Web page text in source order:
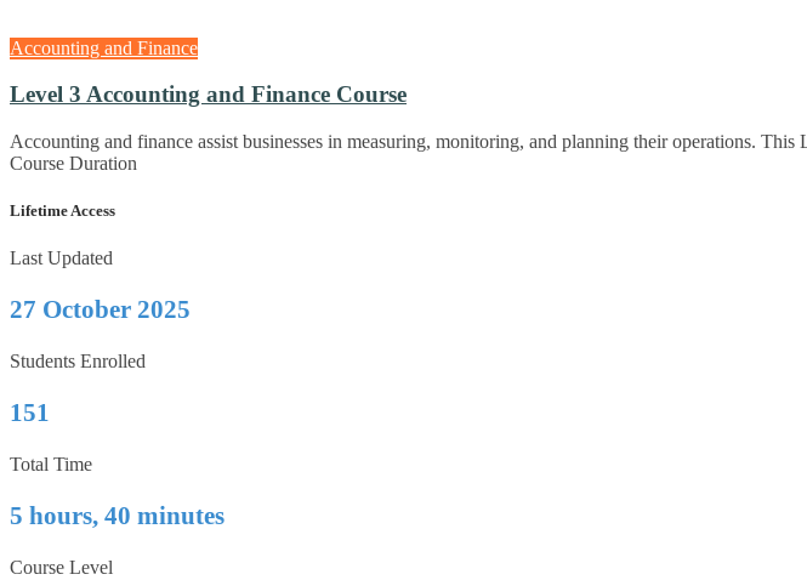
Accounting and Finance
Level 3 Accounting and Finance Course
Accounting and finance assist businesses in measuring, monitoring, and planning their operations.
Course Duration
Lifetime Access
Last Updated
27 October 2025
Students Enrolled
151
Total Time
5 hours, 40 minutes
Course Level